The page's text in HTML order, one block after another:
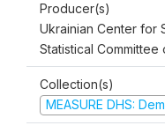
Producer(s)
Ukrainian Center for
Statistical Committee
Collection(s)
MEASURE DHS: